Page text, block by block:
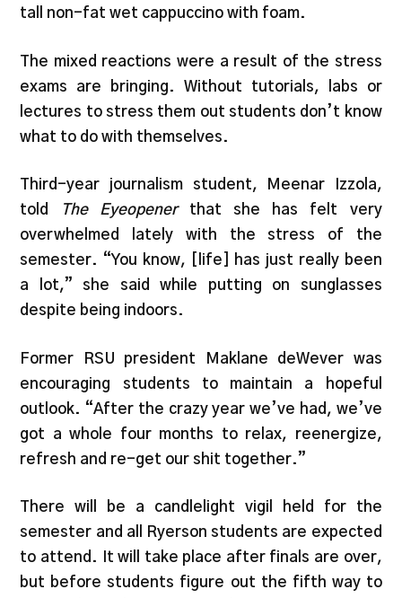
tall non-fat wet cappuccino with foam.
The mixed reactions were a result of the stress
exams are bringing. Without tutorials, labs or
lectures to stress them out students don’t know
what to do with themselves.
Third-year journalism student, Meenar Izzola,
told
The Eyeopener that she has felt very
overwhelmed lately with the stress of the
semester. “You know, [life] has just really been
a lot,” she said while putting on sunglasses
despite being indoors.
Former RSU president Maklane deWever was
encouraging students to maintain a hopeful
outlook. “After the crazy year we’ve had, we’ve
got a whole four months to relax, reenergize,
refresh and re-get our shit together.”
There will be a candlelight vigil held for the
semester and all Ryerson students are expected
to attend. It will take place after finals are over,
but before students figure out the fifth way to